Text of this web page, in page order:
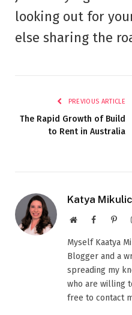
looking out for
else sharing the
PREVIOUS ARTICLE
The Rapid Growth of Build
to Rent in Australia
Katya
WebsiteFacebook
Myself Kaatya
Blogger and a
spreading my
who are willing
free to contact